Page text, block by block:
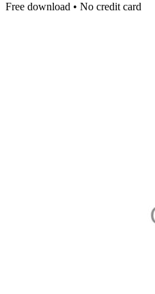
Free download • No credit card